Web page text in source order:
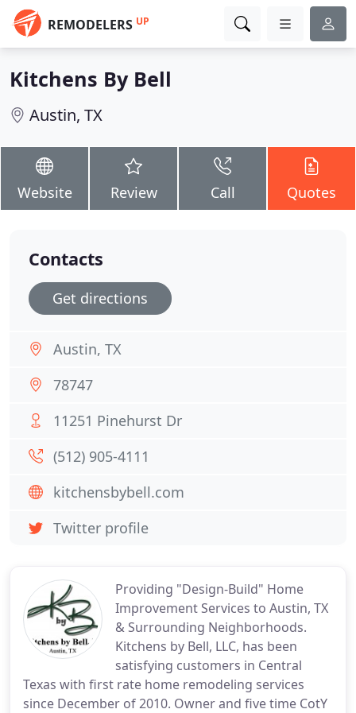
REMODELERS UP
Kitchens By Bell
Austin, TX
Website Review Call Quotes
Providing "Design-Build" Home
Improvement Services to Austin, TX
& Surrounding Neighborhoods.
Kitchens by Bell, LLC, has been
satisfying customers in Central
Texas with first rate home remodeling services
since December of 2010. Owner and five time CotY
Contacts
Get directions
Austin, TX
78747
11251 Pinehurst Dr
(512) 905-4111
kitchensbybell.com
Twitter profile